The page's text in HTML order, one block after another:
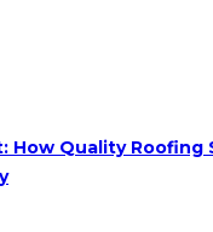
How Quality Roofing